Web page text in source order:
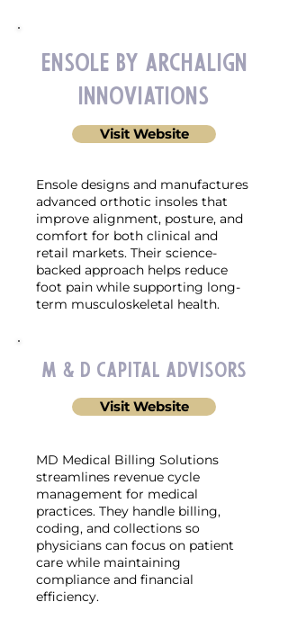
Ensole by ArchAlign
Innoviations
Visit Website
Ensole designs and manufactures
advanced orthotic insoles that
improve alignment, posture, and
comfort for both clinical and
retail markets. Their science-
backed approach helps reduce
foot pain while supporting long-
term musculoskeletal health.
M & D Capital Advisors
Visit Website
MD Medical Billing Solutions
streamlines revenue cycle
management for medical
practices. They handle billing,
coding, and collections so
physicians can focus on patient
care while maintaining
compliance and financial
efficiency.